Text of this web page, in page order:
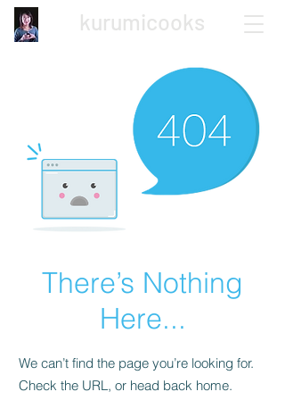
kurumicooks
There’s Nothing
Here...
We can’t find the page you’re looking for.
Check the URL, or head back home.